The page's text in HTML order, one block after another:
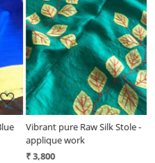
Loading...
Vibrant pure Raw Silk Stole -
applique work
₹ 3,800